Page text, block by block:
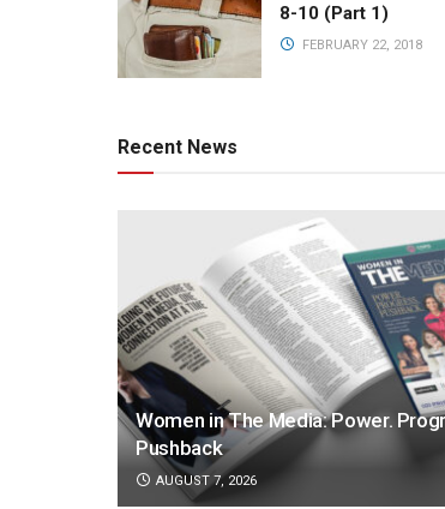
8-10 (Part 1)
FEBRUARY 22, 2018
Recent News
Women in The Media: Power.
Pushback
AUGUST 7, 2026